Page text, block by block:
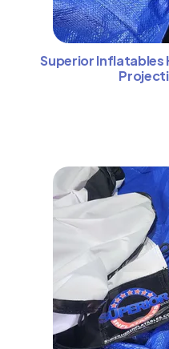
Superior Inflatables